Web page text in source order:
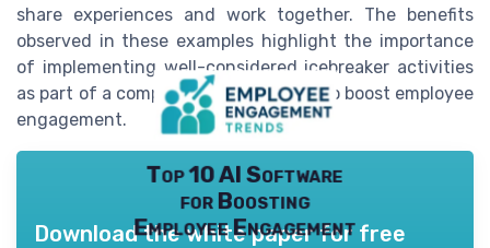
share experiences and work together. The benefits
observed in these examples highlight the importance
of implementing well-considered icebreaker activities
as part of a comprehensive strategy to boost employee
engagement.
Top 10 AI Software
for Boosting
Employee Engagement
Download the white paper for free